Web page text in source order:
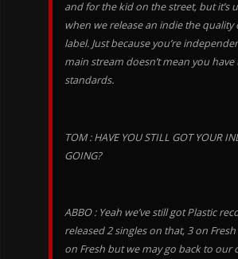
and for the kid on the street, but it’s
when we release an indie the quality
label. Just because you’re
main stream doesn’t mean you have
standards.
TOM : HAVE YOU STILL GOT YOUR
GOING?
ABBO : Yeah we’ve still got Plastic
released 2 singles on that, 3 on
on Fresh but we may go back to our